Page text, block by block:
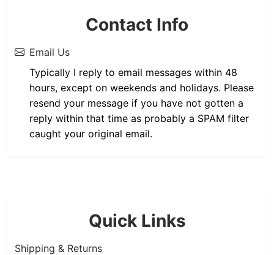
Contact Info
Email Us
Typically I reply to email messages within 48
hours, except on weekends and holidays. Please
resend your message if you have not gotten a
reply within that time as probably a SPAM filter
caught your original email.
Quick Links
Shipping & Returns